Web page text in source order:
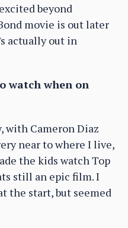
beyond
movie is out later
actually out in
watch when on
with Cameron Diaz
near to where I live,
the kids watch Top
still an epic film. I
the start, but seemed